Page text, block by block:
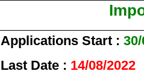
Applications Start :
Last Date : 14/08/2022